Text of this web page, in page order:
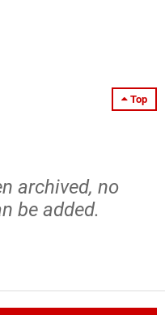
Top
archived, no
be added.